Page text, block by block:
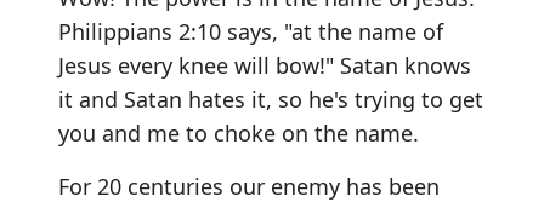
Philippians 2:10 says, "at the name of
Jesus every knee will bow!" Satan knows
it and Satan hates it, so he's trying to get
you and me to choke on the name.
For 20 centuries our enemy has been